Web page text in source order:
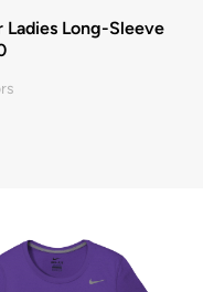
Ladies Long-Sleeve